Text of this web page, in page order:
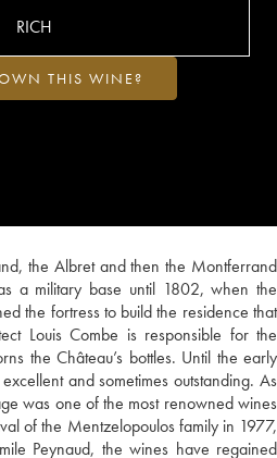
the Albret and then the Montferrand
a military base until 1802, when the
the fortress to build the residence that
Louis Combe is responsible for the
the Château’s bottles. Until the early
and sometimes outstanding. As
was one of the most renowned wines
of the Mentzelopoulos family in 1977,
Peynaud, the wines have regained
RICH
THIS WINE?